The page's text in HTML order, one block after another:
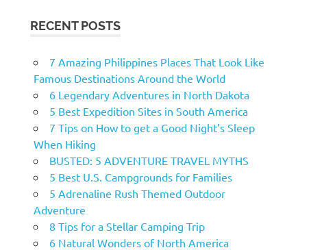
RECENT POSTS
7 Amazing Philippines Places That Look Like
Famous Destinations Around the World
6 Legendary Adventures in North Dakota
5 Best Expedition Sites in South America
7 Tips on How to get a Good Night’s Sleep
When Hiking
BUSTED: 5 ADVENTURE TRAVEL MYTHS
5 Best U.S. Campgrounds for Families
5 Adrenaline Rush Themed Outdoor
Adventure
8 Tips for a Stellar Camping Trip
6 Natural Wonders of North America